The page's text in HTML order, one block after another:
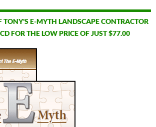
TONY'S E-MYTH LANDSCAPE CONTRACTOR
FOR THE LOW PRICE OF JUST $77.00